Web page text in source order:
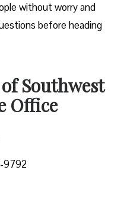
without worry and
before heading
Southwest
Office
9792